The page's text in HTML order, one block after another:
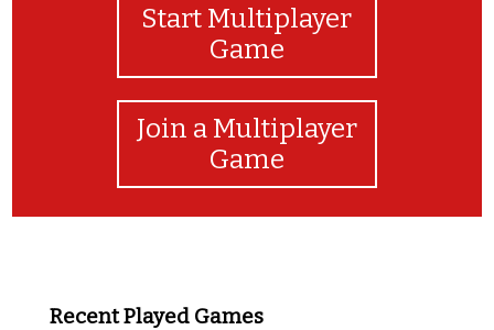
Start Multiplayer
Game
Join a Multiplayer
Game
Recent Played Games